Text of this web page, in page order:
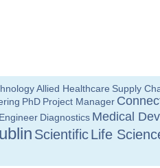
Allied Healthcare Supply
PhD Project Manager
Diagnostics Medical
ScientificLife